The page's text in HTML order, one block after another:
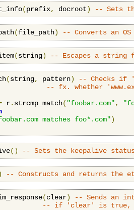
(prefix, docroot) -- Sets
(file_path) -- Converts an
(string) -- Escapes a string
(string, pattern)
-- Checks if
-- fx. whether
r. strcmp_match( "foobar.com",
matches foo*.com")
() -- Sets the keepalive
-- Constructs and returns the
(clear)
-- Sends an
-- if 'clear' is true,